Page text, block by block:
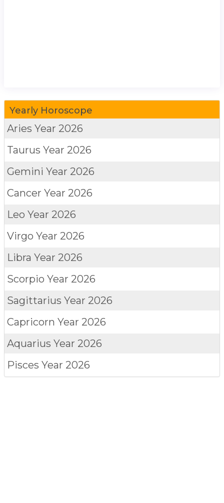
Yearly Horoscope
Aries Year 2026
Taurus Year 2026
Gemini Year 2026
Cancer Year 2026
Leo Year 2026
Virgo Year 2026
Libra Year 2026
Scorpio Year 2026
Sagittarius Year 2026
Capricorn Year 2026
Aquarius Year 2026
Pisces Year 2026